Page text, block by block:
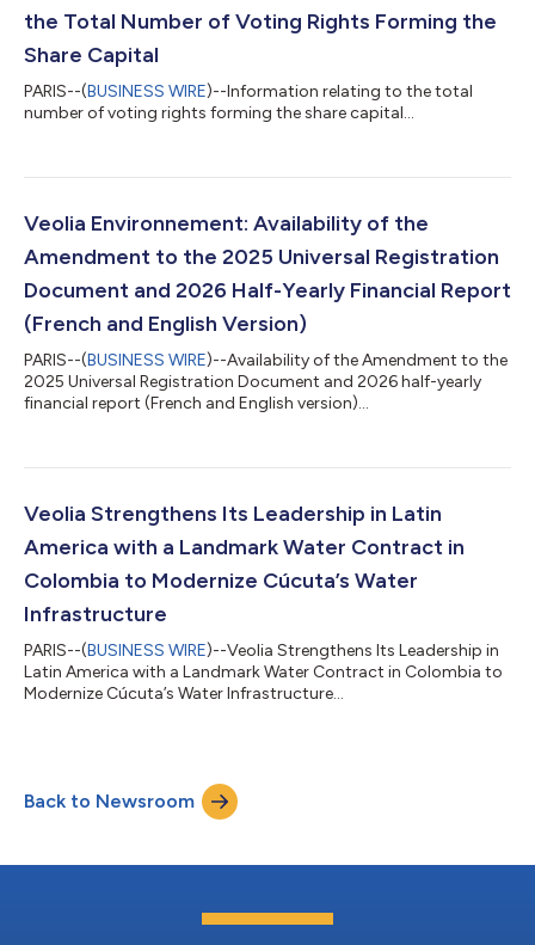
the Total Number of Voting Rights Forming the
Share Capital
PARIS--(BUSINESS WIRE)--Information relating to the total
number of voting rights forming the share capital...
Veolia Environnement: Availability of the
Amendment to the 2025 Universal Registration
Document and 2026 Half-Yearly Financial Report
(French and English Version)
PARIS--(BUSINESS WIRE)--Availability of the Amendment to the
2025 Universal Registration Document and 2026 half-yearly
financial report (French and English version)...
Veolia Strengthens Its Leadership in Latin
America with a Landmark Water Contract in
Colombia to Modernize Cúcuta’s Water
Infrastructure
PARIS--(BUSINESS WIRE)--Veolia Strengthens Its Leadership in
Latin America with a Landmark Water Contract in Colombia to
Modernize Cúcuta’s Water Infrastructure...
Back to Newsroom